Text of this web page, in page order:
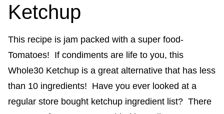
Ketchup
This recipe is jam packed with a super food-
Tomatoes! If condiments are life to you, this
Whole30 Ketchup is a great alternative that has less
than 10 ingredients! Have you ever looked at a
regular store bought ketchup ingredient list? There